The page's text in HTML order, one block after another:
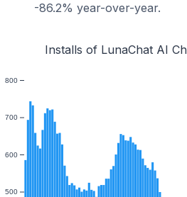
-86.2% year-over-year.
Installs of LunaChat AI
500
600
700
800